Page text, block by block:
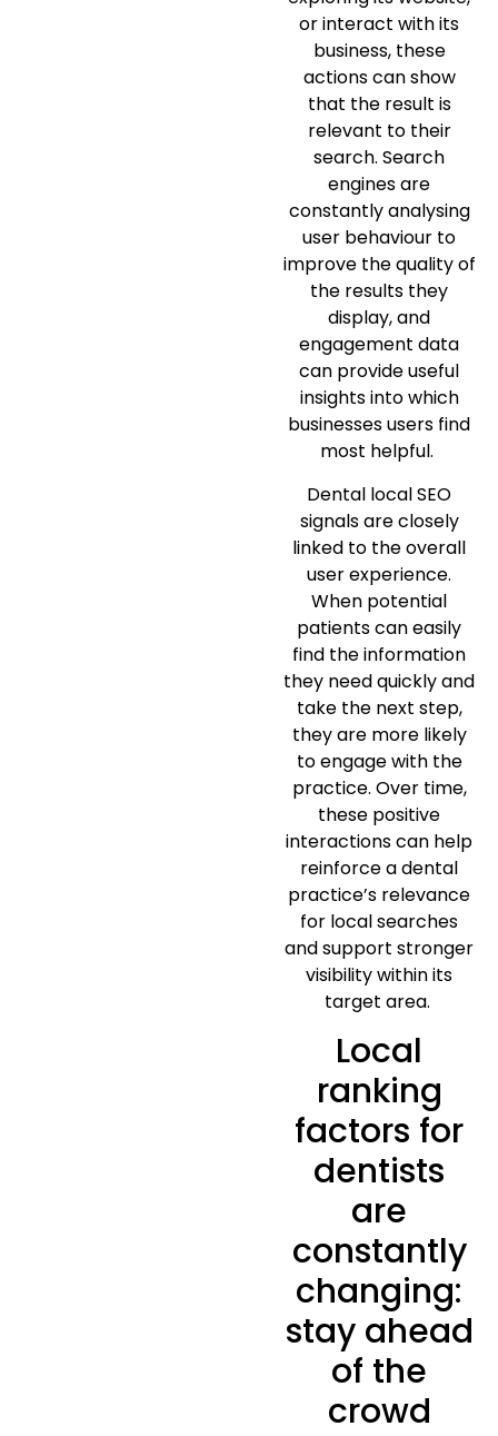
or interact with its
business, these
actions can show
that the result is
relevant to their
search. Search
engines are
constantly analysing
user behaviour to
improve the quality of
the results they
display, and
engagement data
can provide useful
insights into which
businesses users find
most helpful.
Dental local SEO
signals are closely
linked to the overall
user experience.
When potential
patients can easily
find the information
they need quickly and
take the next step,
they are more likely
to engage with the
practice. Over time,
these positive
interactions can help
reinforce a dental
practice’s relevance
for local searches
and support stronger
visibility within its
target area.
Local
ranking
factors for
dentists
are
constantly
changing:
stay ahead
of the
crowd